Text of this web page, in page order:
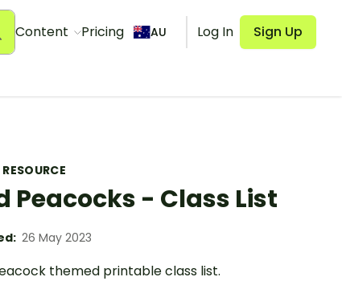
Content Pricing AU Log In Sign Up
Peacocks - Class List
26 May 2023
themed printable class list.